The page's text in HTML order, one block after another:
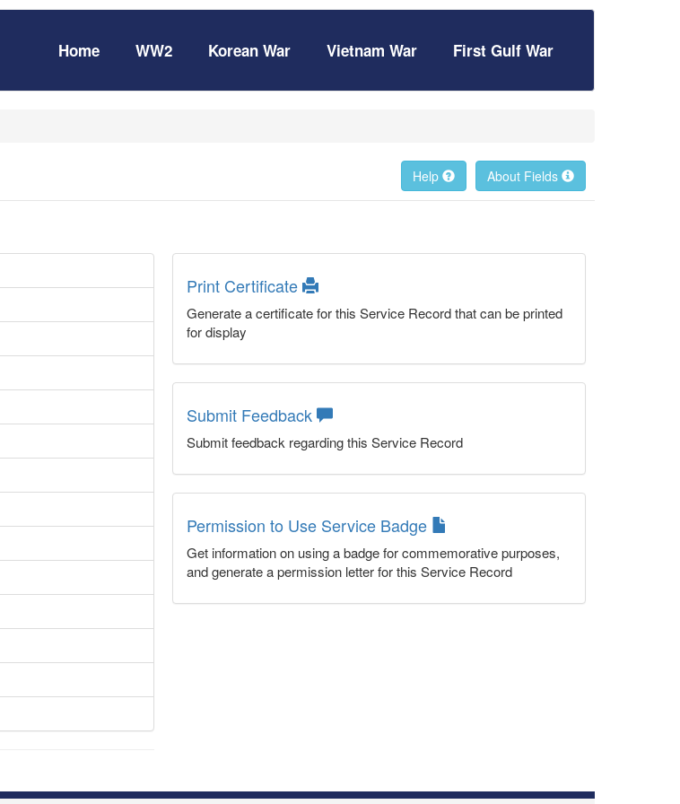
Home WW2 Korean War Vietnam War First Gulf War
About Fields
Help
Print Certificate
Generate a certificate for this Service Record that can be printed
for display
Submit Feedback
Submit feedback regarding this Service Record
Permission to Use Service Badge
Get information on using a badge for commemorative purposes,
and generate a permission letter for this Service Record